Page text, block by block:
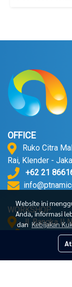
OFFICE
Ruko Citra
Rai, Klender -
+62 21
WORKSHOP
Jl. Bangka II
+62 21
Website ini
Anda, informasi
dan Kebijakan